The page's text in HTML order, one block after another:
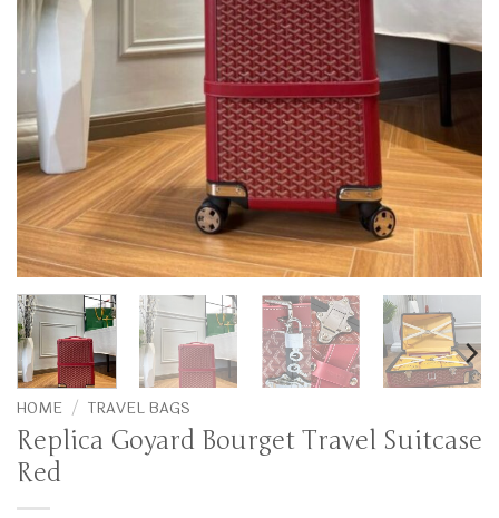
HOME / TRAVEL BAGS
Replica Goyard Bourget Travel Suitcase
Red